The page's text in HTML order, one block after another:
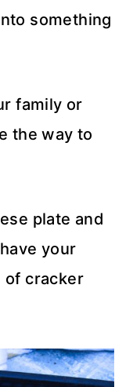
something
family or
the way to
plate and
your
of cracker